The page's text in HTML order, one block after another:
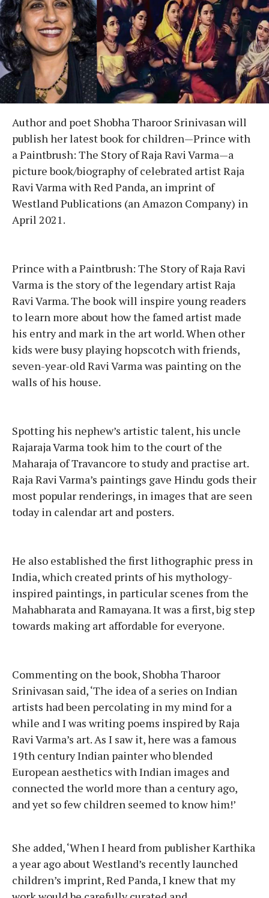
Author and poet Shobha Tharoor Srinivasan will
publish her latest book for children—Prince with
a Paintbrush: The Story of Raja Ravi Varma—a
picture book/biography of celebrated artist Raja
Ravi Varma with Red Panda, an imprint of
Westland Publications (an Amazon Company) in
April 2021.
Prince with a Paintbrush: The Story of Raja Ravi
Varma is the story of the legendary artist Raja
Ravi Varma. The book will inspire young readers
to learn more about how the famed artist made
his entry and mark in the art world. When other
kids were busy playing hopscotch with friends,
seven-year-old Ravi Varma was painting on the
walls of his house.
Spotting his nephew’s artistic talent, his uncle
Rajaraja Varma took him to the court of the
Maharaja of Travancore to study and practise art.
Raja Ravi Varma’s paintings gave Hindu gods their
most popular renderings, in images that are seen
today in calendar art and posters.
He also established the first lithographic press in
India, which created prints of his mythology-
inspired paintings, in particular scenes from the
Mahabharata and Ramayana. It was a first, big step
towards making art affordable for everyone.
Commenting on the book, Shobha Tharoor
Srinivasan said, ‘The idea of a series on Indian
artists had been percolating in my mind for a
while and I was writing poems inspired by Raja
Ravi Varma’s art. As I saw it, here was a famous
19th century Indian painter who blended
European aesthetics with Indian images and
connected the world more than a century ago,
and yet so few children seemed to know him!’
She added, ‘When I heard from publisher Karthika
a year ago about Westland’s recently launched
children’s imprint, Red Panda, I knew that my